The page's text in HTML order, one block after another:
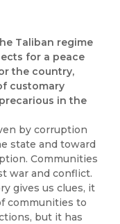
Taliban regime
for a peace
the country,
customary
in the
by corruption
state and toward
Communities
war and conflict.
gives us clues, it
communities to
but it has